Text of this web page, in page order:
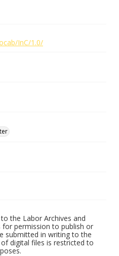
InC/1.0/
the Labor Archives and
for permission to publish or
submitted in writing to the
digital files is restricted to